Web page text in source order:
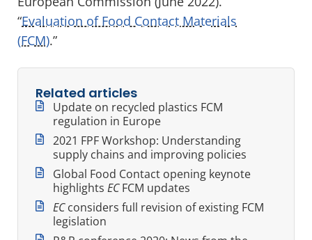
“Evaluation of Food Contact Materials
(FCM).”
Related articles
Update on recycled plastics FCM
regulation in Europe
2021 FPF Workshop: Understanding
supply chains and improving policies
Global Food Contact opening keynote
highlights ECFCM updates
ECconsiders full revision of existing FCM
legislation